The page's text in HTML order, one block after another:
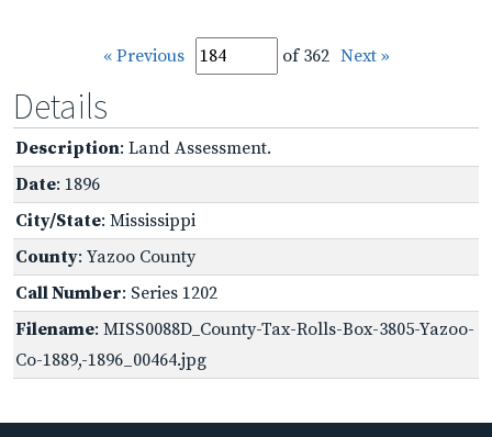
« Previous of 362 Next »
Details
Description: Land Assessment.
Date: 1896
City/State: Mississippi
County: Yazoo County
Call Number: Series 1202
Filename: MISS0088D_County-Tax-Rolls-Box-3805-Yazoo-
Co-1889,-1896_00464.jpg